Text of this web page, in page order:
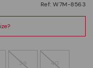
Ref: W7M-8563
39 40